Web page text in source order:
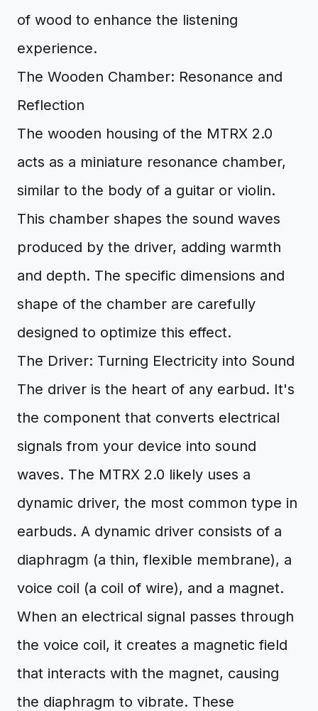
of wood to enhance the listening
experience.
The Wooden Chamber: Resonance and
Reflection
The wooden housing of the MTRX 2.0
acts as a miniature resonance chamber,
similar to the body of a guitar or violin.
This chamber shapes the sound waves
produced by the driver, adding warmth
and depth. The specific dimensions and
shape of the chamber are carefully
designed to optimize this effect.
The Driver: Turning Electricity into Sound
The driver is the heart of any earbud. It's
the component that converts electrical
signals from your device into sound
waves. The MTRX 2.0 likely uses a
dynamic driver, the most common type in
earbuds. A dynamic driver consists of a
diaphragm (a thin, flexible membrane), a
voice coil (a coil of wire), and a magnet.
When an electrical signal passes through
the voice coil, it creates a magnetic field
that interacts with the magnet, causing
the diaphragm to vibrate. These